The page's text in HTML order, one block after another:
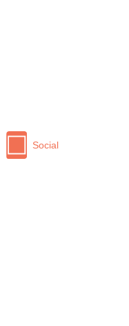
Social